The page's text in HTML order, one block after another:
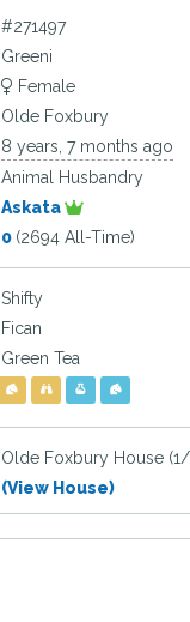
#271497
Greeni
Female
Olde Foxbury
8 years, 7 months ago
Animal Husbandry
Askata
0 (2694 All-Time)
Shifty
Fican
Green Tea
Olde Foxbury House
(View House)